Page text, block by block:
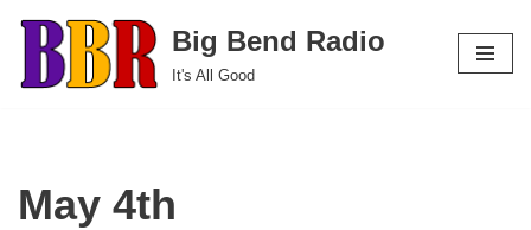
Skip
to
Big Bend Radio
It's All Good
May 4th